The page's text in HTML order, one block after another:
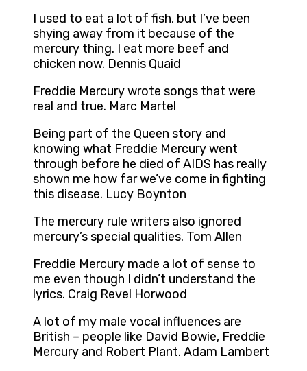
I used to eat a lot of fish, but I’ve been
shying away from it because of the
mercury thing. I eat more beef and
chicken now. Dennis Quaid
Freddie Mercury wrote songs that were
real and true. Marc Martel
Being part of the Queen story and
knowing what Freddie Mercury went
through before he died of AIDS has really
shown me how far we’ve come in fighting
this disease. Lucy Boynton
The mercury rule writers also ignored
mercury’s special qualities. Tom Allen
Freddie Mercury made a lot of sense to
me even though I didn’t understand the
lyrics. Craig Revel Horwood
A lot of my male vocal influences are
British – people like David Bowie, Freddie
Mercury and Robert Plant. Adam Lambert